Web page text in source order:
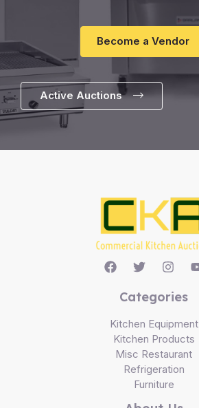
Become a Vendor
Active Auctions
Categories
Kitchen Equipment
Kitchen Products
Misc Restaurant
Refrigeration
Furniture